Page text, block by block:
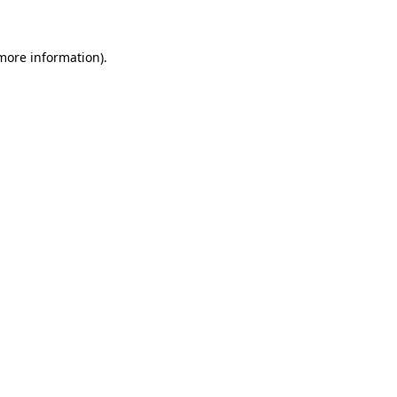
information).